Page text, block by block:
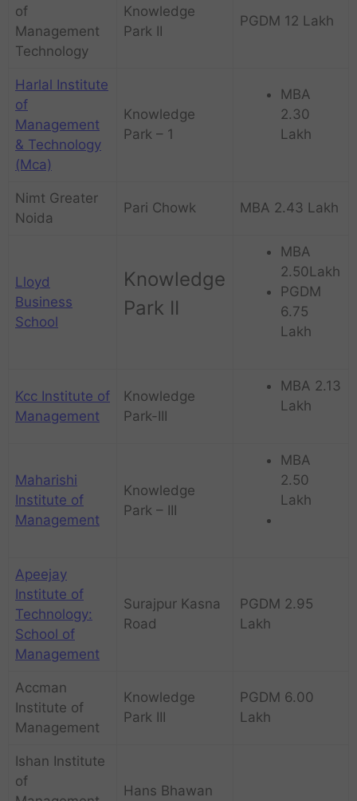
of
Management
Technology
Knowledge
Park II
PGDM 12 Lakh
Harlal Institute
of
Management
& Technology
(Mca)
Knowledge
Park – 1
MBA
2.30
Lakh
Nimt Greater
Noida
Pari Chowk MBA 2.43 Lakh
Lloyd
Business
School
Knowledge
Park II
MBA
2.50Lakh
PGDM
6.75
Lakh
Kcc Institute of
Management
Knowledge
Park-III
MBA 2.13
Lakh
Maharishi
Institute of
Management
Knowledge
Park – III
MBA
2.50
Lakh
Apeejay
Institute of
Technology:
School of
Management
Surajpur Kasna
Road
PGDM 2.95
Lakh
Accman
Institute of
Management
Knowledge
Park III
PGDM 6.00
Lakh
Ishan Institute
of
Hans Bhawan